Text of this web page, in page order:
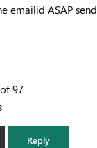
emailid ASAP
of 97
Reply